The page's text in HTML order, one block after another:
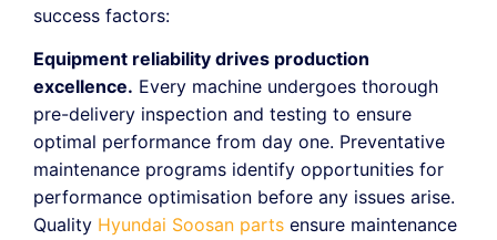
success factors:
Equipment reliability drives production
excellence. Every machine undergoes thorough
pre-delivery inspection and testing to ensure
optimal performance from day one. Preventative
maintenance programs identify opportunities for
performance optimisation before any issues arise.
Quality Hyundai Soosan parts ensure maintenance